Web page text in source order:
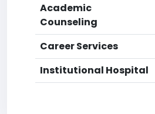
Academic
Counseling
Career Services
Institutional Hospital